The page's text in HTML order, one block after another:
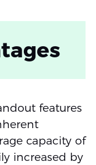
features
capacity of
increased by